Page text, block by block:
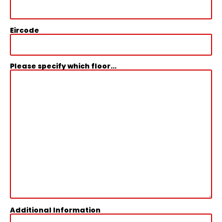
Eircode
Please specify which floor...
Additional Information